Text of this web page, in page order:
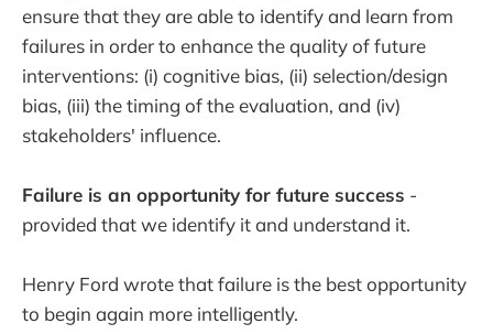
ensure that they are able to identify and learn from
failures in order to enhance the quality of future
interventions: (i) cognitive bias, (ii) selection/design
bias, (iii) the timing of the evaluation, and (iv)
stakeholders' influence.
Failure is an opportunity for future success -
provided that we identify it and understand it.
Henry Ford wrote that failure is the best opportunity
to begin again more intelligently.